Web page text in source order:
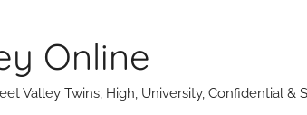
Online
Valley Twins, High, University, Confidential &